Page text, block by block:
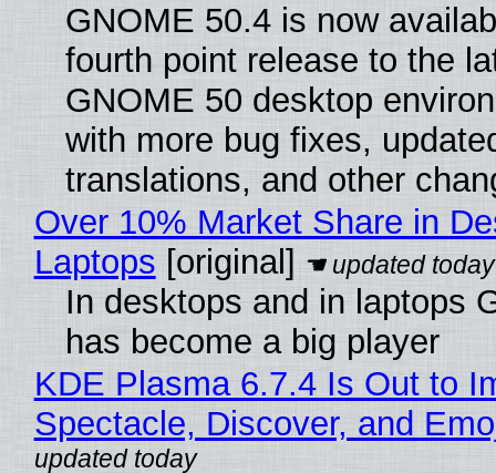
GNOME 50.4 is now
fourth point release to the
GNOME 50 desktop
with more bug fixes,
translations, and other
Over 10% Market Share in
Laptops [original]
In desktops and in laptops
has become a big player
KDE Plasma 6.7.4 Is Out to
Spectacle, Discover, and